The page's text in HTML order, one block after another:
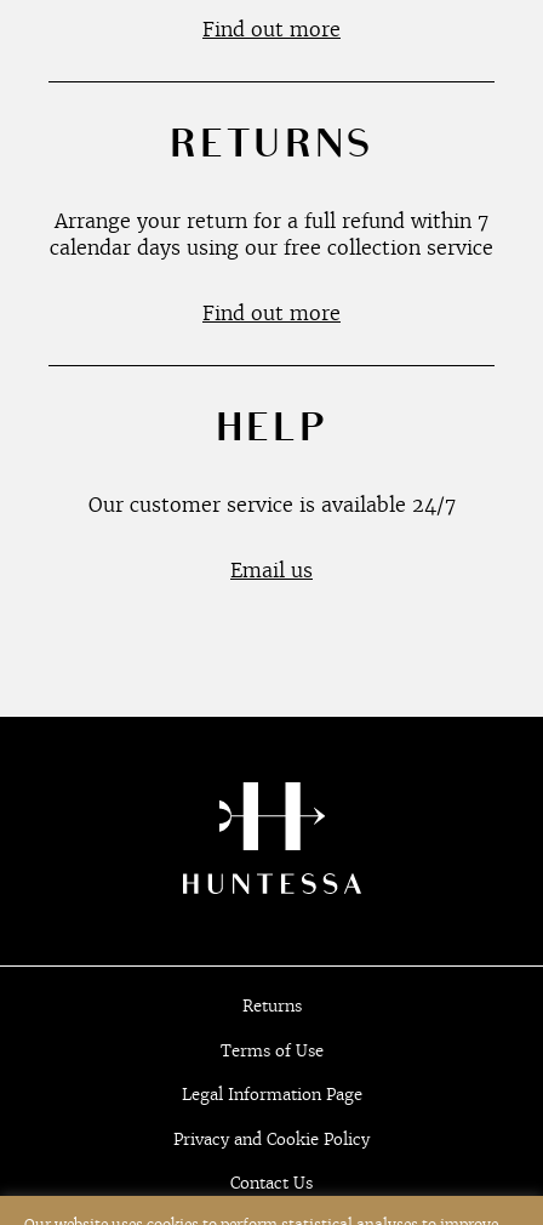
Find out more
RETURNS
Arrange your return for a full refund within 7
calendar days using our free collection service
Find out more
HELP
Our customer service is available 24/7
Email us
Returns
Terms of Use
Legal Information Page
Privacy and Cookie Policy
Contact Us